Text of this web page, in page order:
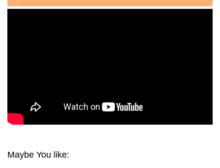
Maybe You like: